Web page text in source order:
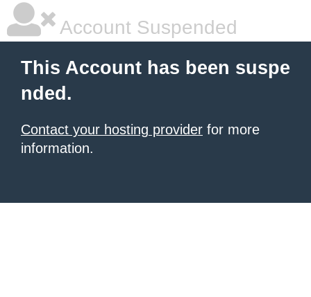
Account Suspended
This Account has been suspe
nded.
Contact your hosting provider for more
information.